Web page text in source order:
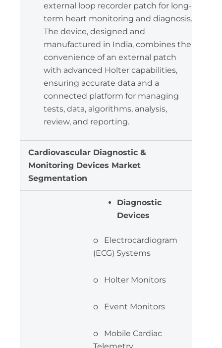
external loop recorder patch for long-
term heart monitoring and diagnosis.
The device, designed and
manufactured in India, combines the
convenience of an external patch
with advanced Holter capabilities,
ensuring accurate data and a
connected platform for managing
tests, data, algorithms, analysis,
review, and reporting.
Cardiovascular Diagnostic &
Monitoring Devices Market
Segmentation
Diagnostic
Devices
o Electrocardiogram
(ECG) Systems
o Holter Monitors
o Event Monitors
o Mobile Cardiac